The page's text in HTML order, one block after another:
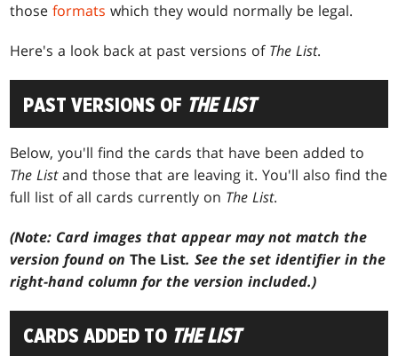
thoseformats which they would normally be legal.
Here's a look back at past versions of The List.
PAST VERSIONS OF THE LIST
Below, you'll find the cards that have been added to
The Listand those that are leaving it. You'll also find the
full list of all cards currently on The List.
(Note: Card images that appear may not match the
version found onThe List. See the set identifier in the
right-hand column for the version included.)
CARDS ADDED TO THE LIST